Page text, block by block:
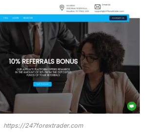
https://247forextrader.com